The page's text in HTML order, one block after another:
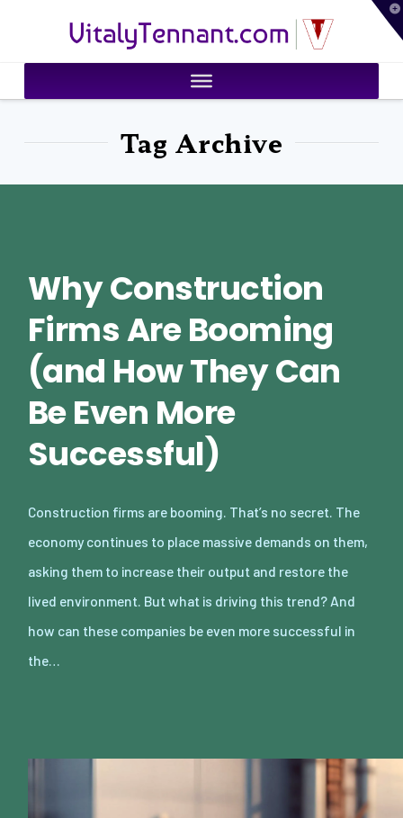
VitalyTennant.com
Tag Archive
Why Construction
Firms Are Booming
(and How They Can
Be Even More
Successful)
Construction firms are booming. That’s no secret. The
economy continues to place massive demands on them,
asking them to increase their output and restore the
lived environment. But what is driving this trend? And
how can these companies be even more successful in
the…